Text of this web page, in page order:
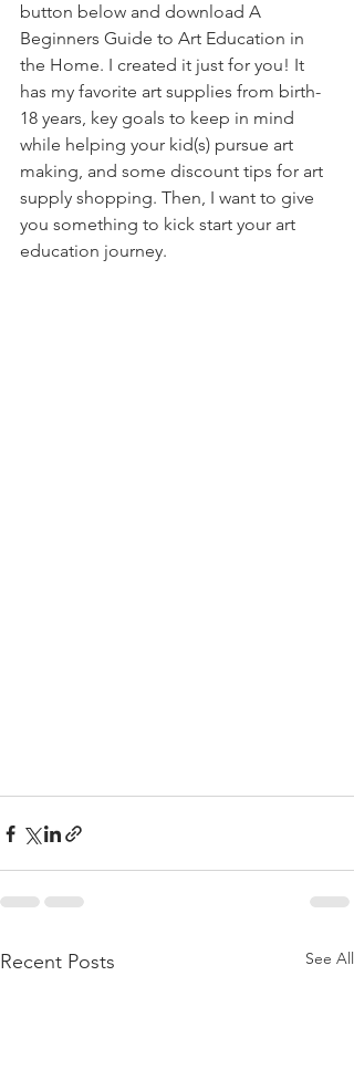
button below and download A
Beginners Guide to Art Education in
the Home. I created it just for you! It
has my favorite art supplies from birth-
18 years, key goals to keep in mind
while helping your kid(s) pursue art
making, and some discount tips for art
supply shopping. Then, I want to give
you something to kick start your art
education journey.
Recent Posts See All